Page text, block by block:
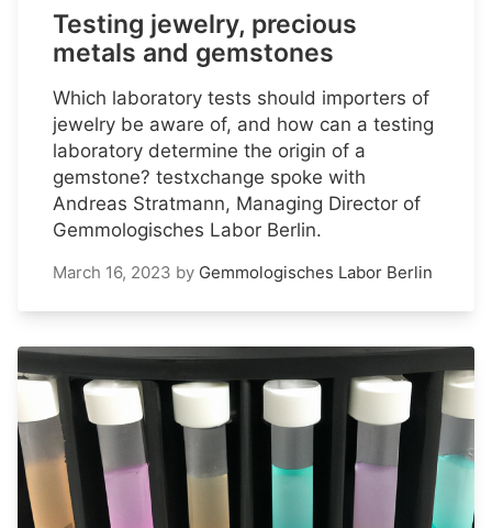
Testing jewelry, precious
metals and gemstones
Which laboratory tests should importers of
jewelry be aware of, and how can a testing
laboratory determine the origin of a
gemstone? testxchange spoke with
Andreas Stratmann, Managing Director of
Gemmologisches Labor Berlin.
March 16, 2023 by Gemmologisches Labor Berlin